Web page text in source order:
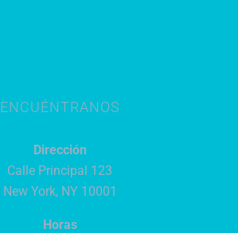
ENCUÉNTRANOS
Dirección
Calle Principal 123
New York, NY 10001
Horas